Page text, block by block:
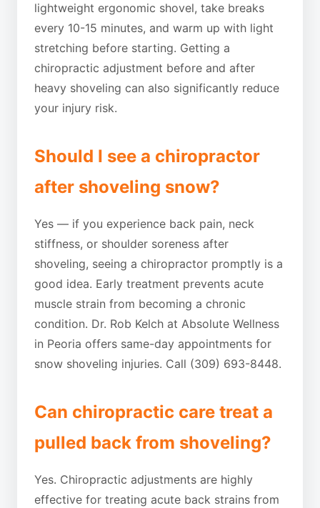
lightweight ergonomic shovel, take breaks
every 10-15 minutes, and warm up with light
stretching before starting. Getting a
chiropractic adjustment before and after
heavy shoveling can also significantly reduce
your injury risk.
Should I see a chiropractor
after shoveling snow?
Yes — if you experience back pain, neck
stiffness, or shoulder soreness after
shoveling, seeing a chiropractor promptly is a
good idea. Early treatment prevents acute
muscle strain from becoming a chronic
condition. Dr. Rob Kelch at Absolute Wellness
in Peoria offers same-day appointments for
snow shoveling injuries. Call (309) 693-8448.
Can chiropractic care treat a
pulled back from shoveling?
Yes. Chiropractic adjustments are highly
effective for treating acute back strains from